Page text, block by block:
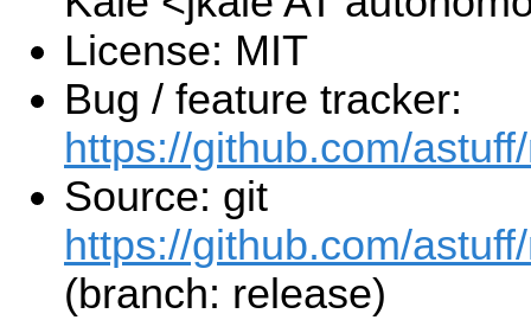
License: MIT
Bug / feature tracker:
https://github.com/
Source: git
https://github.com/
(branch: release)